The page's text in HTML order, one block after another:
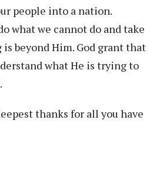
people into a nation.
what we cannot do and take
beyond Him. God grant that
what He is trying to
thanks for all you have